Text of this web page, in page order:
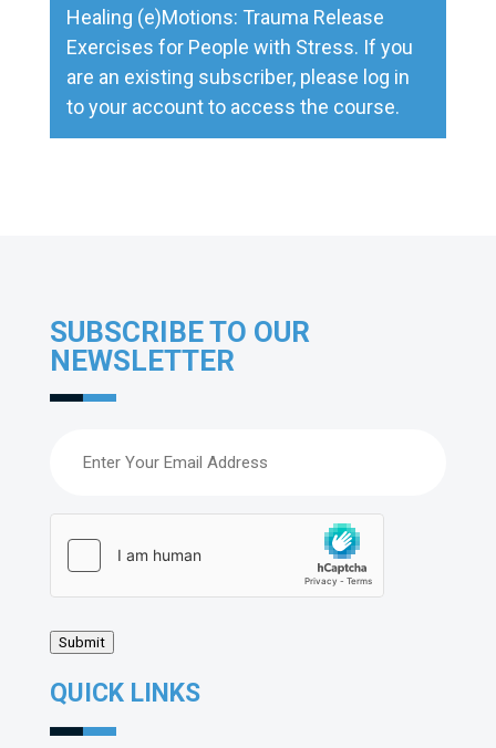
Healing (e)Motions: Trauma Release
Exercises for People with Stress. If you
are an existing subscriber, please log in
to your account to access the course.
SUBSCRIBE TO OUR
NEWSLETTER
Submit
QUICK LINKS